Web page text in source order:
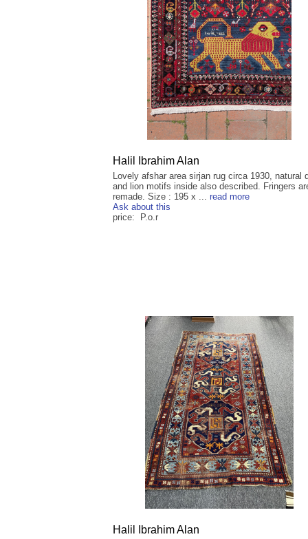
Halil Ibrahim Alan
Lovely afshar area sirjan rug circa 1930, natural
and lion motifs inside also described. Fringers
remade. Size : 195 x ... read more
Ask about this
price: P.o.r
Halil Ibrahim Alan